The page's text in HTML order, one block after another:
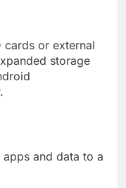
cards or external
storage
and data to a